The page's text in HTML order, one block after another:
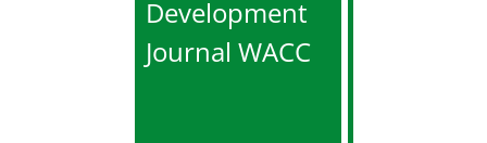
Development
Journal WACC